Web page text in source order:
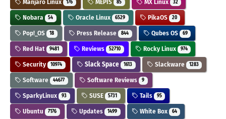
Manjaro Linux 176 MEPIS 85 MX Linux 32
Nobara 54 Oracle Linux 6529 PikaOS 20
Pop!_OS 18 Press Release 844 Qubes OS 69
Red Hat 9481 Reviews 52710 Rocky Linux 974
Security 10974 Slack Space 1613 Slackware 1283
Software 44677 Software Reviews 9
SparkyLinux 93 SUSE 5731 Tails 95
Ubuntu 7176 Updates 1499 White Box 64